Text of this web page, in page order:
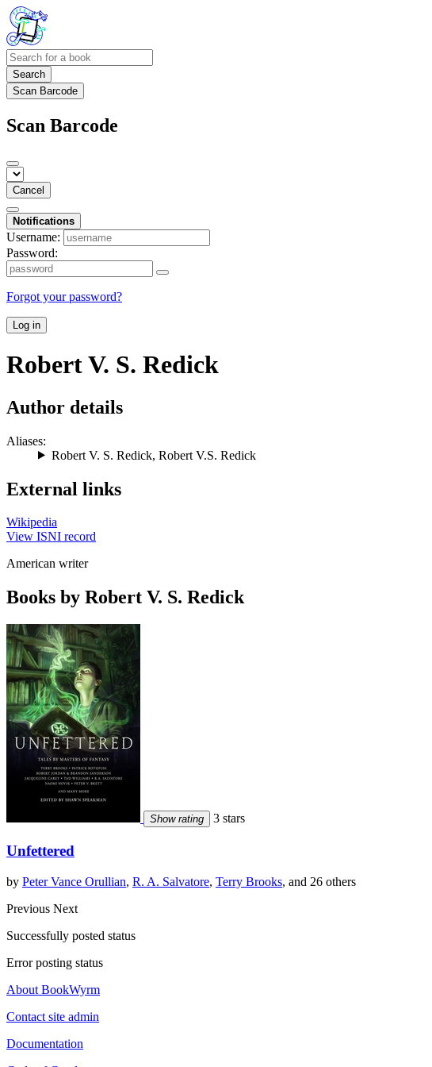
Search
Scan Barcode
Scan Barcode
Cancel
Notifications
Username:
Password:
Forgot your password?
Log in
Robert V. S. Redick
Author details
Aliases:
Robert V. S. Redick, Robert V.S. Redick
External links
Wikipedia
View ISNI record
American writer
Books by Robert V. S. Redick
Show rating 3 stars
Unfettered
by Peter Vance Orullian, R. A. Salvatore, Terry Brooks, and 26 others
Previous Next
Successfully posted status
Error posting status
About BookWyrm
Contact site admin
Documentation